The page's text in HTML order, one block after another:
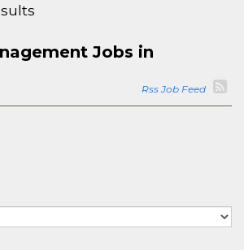
Jobs in
Rss Job Feed